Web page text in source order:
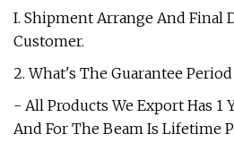
I. Shipment Arrange And Final
Customer.
2. What's The Guarantee
- All Products We Export Has 1
And For The Beam Is Lifetime